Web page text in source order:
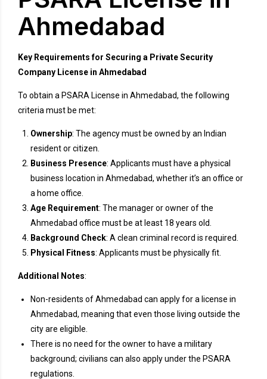
Ahmedabad
Key Requirements for Securing a Private Security
Company License in Ahmedabad
To obtain a PSARA License in Ahmedabad, the following
criteria must be met:
Ownership: The agency must be owned by an Indian
resident or citizen.
Business Presence: Applicants must have a physical
business location in Ahmedabad, whether it’s an office or
a home office.
Age Requirement: The manager or owner of the
Ahmedabad office must be at least 18 years old.
Background Check: A clean criminal record is required.
Physical Fitness: Applicants must be physically fit.
Additional Notes:
Non-residents of Ahmedabad can apply for a license in
Ahmedabad, meaning that even those living outside the
city are eligible.
There is no need for the owner to have a military
background; civilians can also apply under the PSARA
regulations.